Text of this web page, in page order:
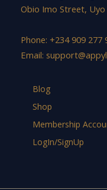
Obio Imo Street, Uyo
Phone: +234 909 277
Email:
Blog
Shop
Membership
LogIn/SignUp